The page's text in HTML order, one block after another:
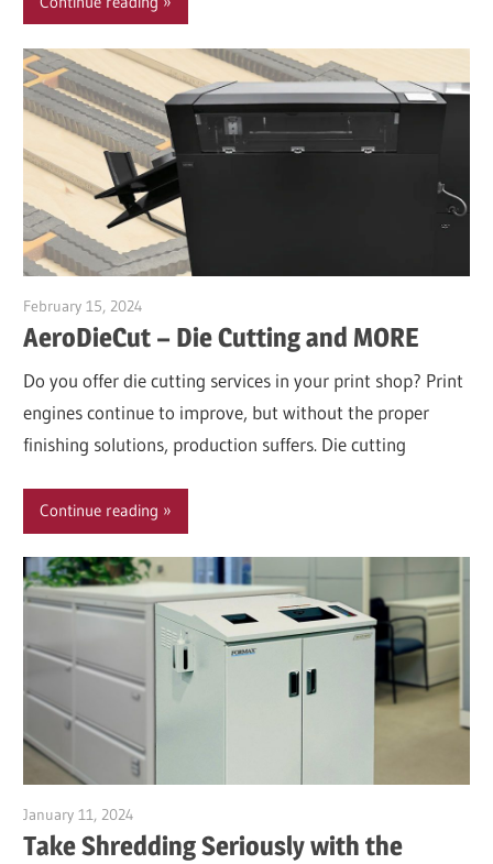
February 15, 2024
AeroDieCut – Die Cutting and MORE
Do you offer die cutting services in your print shop? Print
engines continue to improve, but without the proper
finishing solutions, production suffers. Die cutting
Continue reading
January 11, 2024
Take Shredding Seriously with the